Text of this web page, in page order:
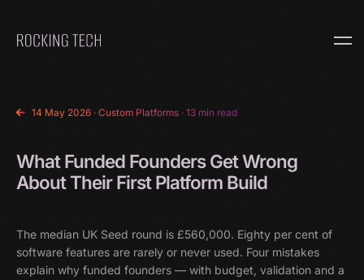
Home
14 May 2026 · Custom Platforms · 13 min read
What Funded Founders Get Wrong
About Their First Platform Build
The median UK Seed round is £560,000. Eighty per cent of
software features are rarely or never used. Four mistakes
explain why funded founders — with budget, validation and a